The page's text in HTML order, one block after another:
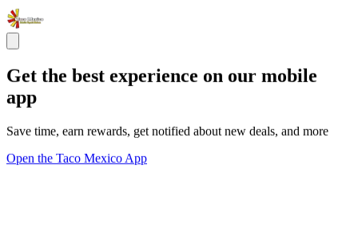
Get the best experience on our mobile
app
Save time, earn rewards, get notified about new deals, and more
Open the Taco Mexico App